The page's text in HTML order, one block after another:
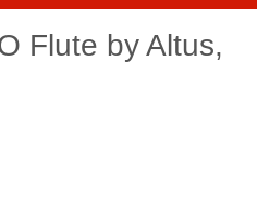
Flute by Altus,